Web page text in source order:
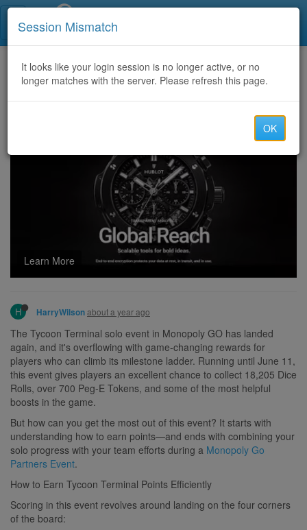
Home CategoriesDiscussion
Maximize Rewards in Monopoly GO’s Tycoon Terminal
Learn More
H HarryWilsonabout a year ago
The Tycoon Terminal solo event in Monopoly GO has landed
again, and it's overflowing with game-changing rewards for
players who can climb its milestone ladder. Running until June 11,
this event gives players an excellent chance to collect 18,205 Dice
Rolls, over 700 Peg-E Tokens, and some of the most helpful
boosts in the game.
But how can you get the most out of this event? It starts with
understanding how to earn points—and ends with combining your
solo progress with your team efforts during a Monopoly Go
Partners Event.
How to Earn Tycoon Terminal Points Efficiently
Scoring in this event revolves around landing on the four corners
of the board:
Session Mismatch
It looks like your login session is no longer active, or no
longer matches with the server. Please refresh this page.
OK